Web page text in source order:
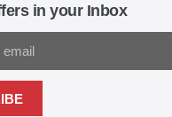
in your Inbox